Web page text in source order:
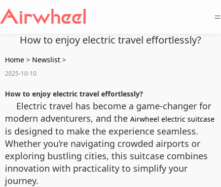
=
How to enjoy electric travel effortlessly?
Home > Newslist >
2025-10-10
How to enjoy electric travel effortlessly?
Electric travel has become a game-changer for
modern adventurers, and the Airwheel electric suitcase
is designed to make the experience seamless.
Whether you’re navigating crowded airports or
exploring bustling cities, this suitcase combines
innovation with practicality to simplify your
journey.